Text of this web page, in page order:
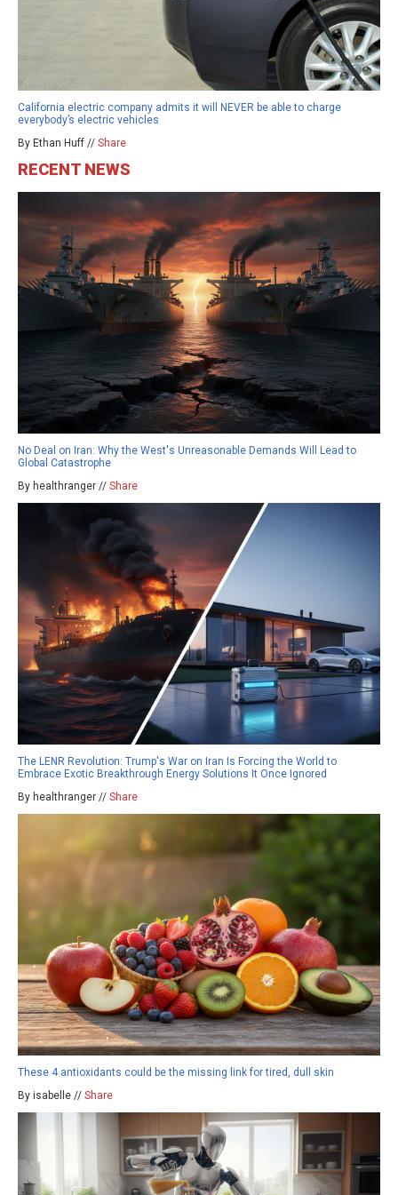
California electric company admits it will NEVER be able to charge
everybody’s electric vehicles
By Ethan Huff // Share
RECENT NEWS
No Deal on Iran: Why the West's Unreasonable Demands Will Lead to
Global Catastrophe
By healthranger // Share
The LENR Revolution: Trump's War on Iran Is Forcing the World to
Embrace Exotic Breakthrough Energy Solutions It Once Ignored
By healthranger // Share
These 4 antioxidants could be the missing link for tired, dull skin
By isabelle // Share